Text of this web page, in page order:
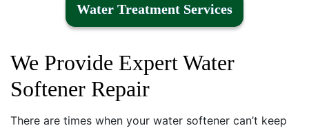
Water Treatment Services
We Provide Expert Water
Softener Repair
There are times when your water softener can’t keep